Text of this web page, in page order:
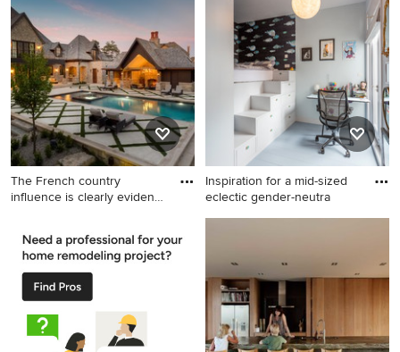
The French country
influence is clearly evident
backyard kidney-shaped pool
remodel in Toronto
Inspiration for a mid-sized
eclectic gender-neutra
Inspiration for a mid-sized
floor kids' room remodel in
London with blue walls